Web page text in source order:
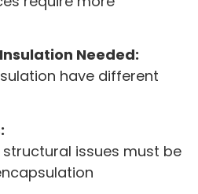
Needed:
have different
issues must be